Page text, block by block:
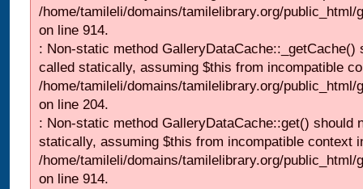
/home/tamileli/domains/tamilelibrary.org/
on line 914.
: Non-static method GalleryDataCache::_getCache()
called statically, assuming $this from incompatible
/home/tamileli/domains/tamilelibrary.org/
on line 204.
: Non-static method GalleryDataCache::get() should
statically, assuming $this from incompatible context
/home/tamileli/domains/tamilelibrary.org/
on line 914.